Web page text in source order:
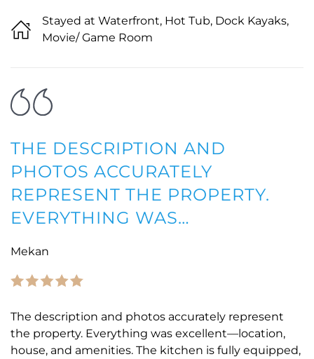
Stayed at Waterfront, Hot Tub, Dock Kayaks,
Movie/ Game Room
THE DESCRIPTION AND
PHOTOS ACCURATELY
REPRESENT THE PROPERTY.
EVERYTHING WAS…
Mekan
The description and photos accurately represent
the property. Everything was excellent—location,
house, and amenities. The kitchen is fully equipped,